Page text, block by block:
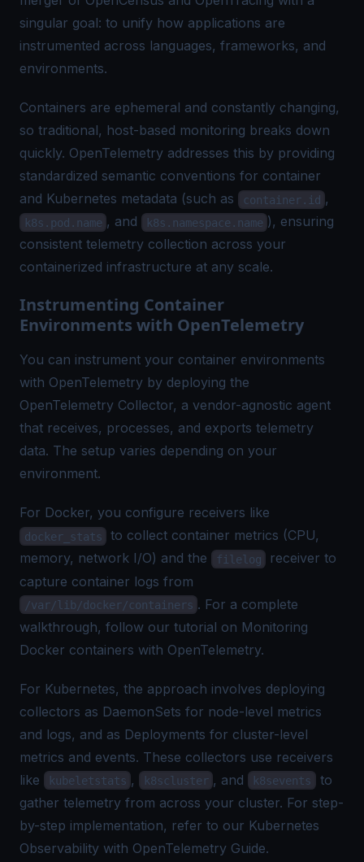
singular goal: to unify how applications are
instrumented across languages, frameworks, and
environments.
Containers are ephemeral and constantly changing,
so traditional, host-based monitoring breaks down
quickly. OpenTelemetry addresses this by providing
standardized semantic conventions for container
and Kubernetes metadata (such as
container.id ,
k8s.pod.name , and k8s.namespace.name ), ensuring
consistent telemetry collection across your
containerized infrastructure at any scale.
Instrumenting Container
Environments with OpenTelemetry
You can instrument your container environments
with OpenTelemetry by deploying the
OpenTelemetry Collector, a vendor-agnostic agent
that receives, processes, and exports telemetry
data. The setup varies depending on your
environment.
For Docker, you configure receivers like
docker_stats
to collect container metrics (CPU,
memory, network I/O) and the
filelog
receiver to
capture container logs from
/var/lib/docker/containers . For a complete
walkthrough, follow our tutorial on Monitoring
Docker containers with OpenTelemetry.
For Kubernetes, the approach involves deploying
collectors as DaemonSets for node-level metrics
and logs, and as Deployments for cluster-level
metrics and events. These collectors use receivers
like
kubeletstats , k8scluster , and k8sevents
to
gather telemetry from across your cluster. For step-
by-step implementation, refer to our Kubernetes
Observability with OpenTelemetry Guide.